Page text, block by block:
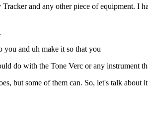
and any other piece of equipment. I
and uh make it so that you
do with the Tone Verc or any instrument
but some of them can. So, let's talk about